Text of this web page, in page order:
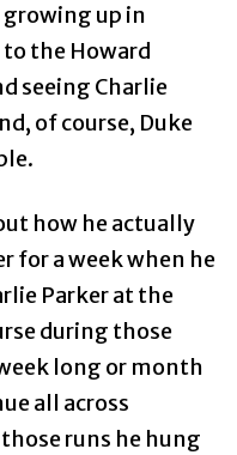
up in
the Howard
seeing Charlie
of course, Duke
how he actually
for a week when he
Parker at the
during those
long or month
all across
runs he hung